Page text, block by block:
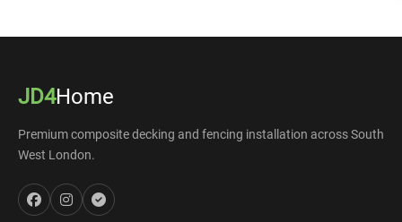
JD4Home
Premium composite decking and fencing installation across South
West London.